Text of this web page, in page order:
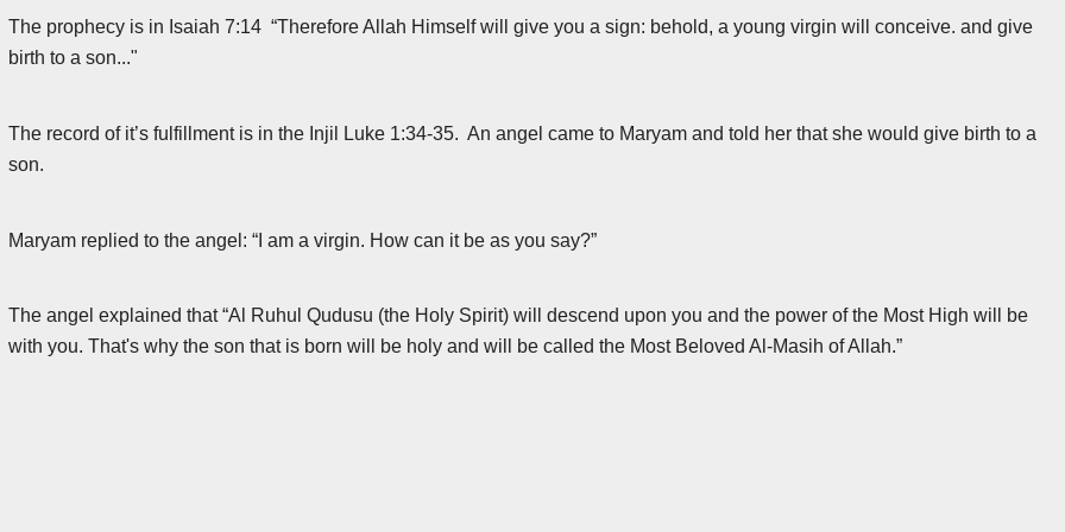
The prophecy is in Isaiah 7:14 “Therefore Allah Himself will give you a sign: behold, a young virgin will conceive. and give
birth to a son..."
The record of it’s fulfillment is in the Injil Luke 1:34-35. An angel came to Maryam and told her that she would give birth to a
son.
Maryam replied to the angel: “I am a virgin. How can it be as you say?”
The angel explained that “Al Ruhul Qudusu (the Holy Spirit) will descend upon you and the power of the Most High will be
with you. That's why the son that is born will be holy and will be called the Most Beloved Al-Masih of Allah.”